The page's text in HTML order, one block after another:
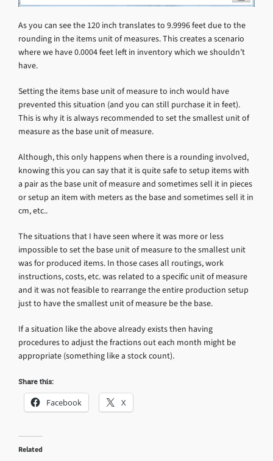
As you can see the 120 inch translates to 9.9996 feet due to the
rounding in the items unit of measures. This creates a scenario
where we have 0.0004 feet left in inventory which we shouldn’t
have.
Setting the items base unit of measure to inch would have
prevented this situation (and you can still purchase it in feet).
This is why it is always recommended to set the smallest unit of
measure as the base unit of measure.
Although, this only happens when there is a rounding involved,
knowing this you can say that it is quite safe to setup items with
a pair as the base unit of measure and sometimes sell it in pieces
or setup an item with meters as the base and sometimes sell it in
cm, etc..
The situations that I have seen where it was more or less
impossible to set the base unit of measure to the smallest unit
was for produced items. In those cases all routings, work
instructions, costs, etc. was related to a specific unit of measure
and it was not feasible to rearrange the entire production setup
just to have the smallest unit of measure be the base.
If a situation like the above already exists then having
procedures to adjust the fractions out each month might be
appropriate (something like a stock count).
Share this:
Facebook X
Related